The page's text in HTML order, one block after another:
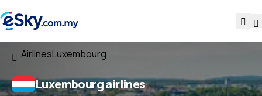
AirlinesLuxembourg
Luxembourg airlines